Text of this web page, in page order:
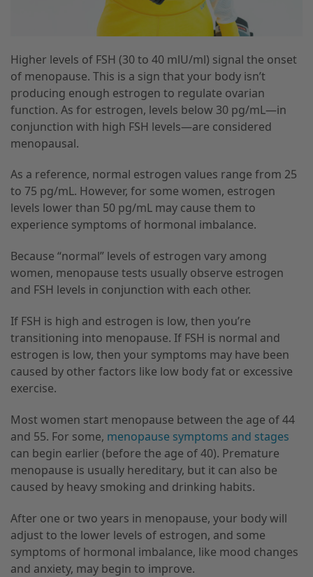
Higher levels of FSH (30 to 40 mlU/ml) signal the onset
of menopause. This is a sign that your body isn’t
producing enough estrogen to regulate ovarian
function. As for estrogen, levels below 30 pg/mL—in
conjunction with high FSH levels—are considered
menopausal.
As a reference, normal estrogen values range from 25
to 75 pg/mL. However, for some women, estrogen
levels lower than 50 pg/mL may cause them to
experience symptoms of hormonal imbalance.
Because “normal” levels of estrogen vary among
women, menopause tests usually observe estrogen
and FSH levels in conjunction with each other.
If FSH is high and estrogen is low, then you’re
transitioning into menopause. If FSH is normal and
estrogen is low, then your symptoms may have been
caused by other factors like low body fat or excessive
exercise.
Most women start menopause between the age of 44
and 55. For some, menopause symptoms and stages
can begin earlier (before the age of 40). Premature
menopause is usually hereditary, but it can also be
caused by heavy smoking and drinking habits.
After one or two years in menopause, your body will
adjust to the lower levels of estrogen, and some
symptoms of hormonal imbalance, like mood changes
and anxiety, may begin to improve.